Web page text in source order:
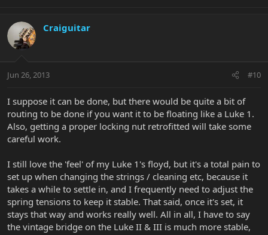
Craiguitar
Jun 26, 2013 #10
I suppose it can be done, but there would be quite a bit of
routing to be done if you want it to be floating like a Luke 1.
Also, getting a proper locking nut retrofitted will take some
careful work.
I still love the 'feel' of my Luke 1's floyd, but it's a total pain to
set up when changing the strings / cleaning etc, because it
takes a while to settle in, and I frequently need to adjust the
spring tensions to keep it stable. That said, once it's set, it
stays that way and works really well. All in all, I have to say
the vintage bridge on the Luke II & III is much more stable,